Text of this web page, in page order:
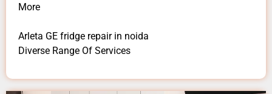
More
Arleta GE fridge repair in noida
Diverse Range Of Services